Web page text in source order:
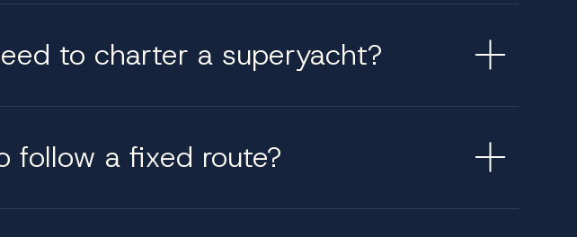
to charter a superyacht?
follow a fixed route?